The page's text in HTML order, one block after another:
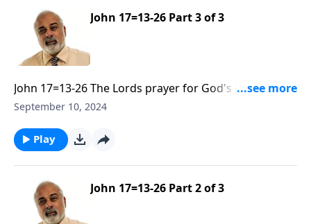
John 17=13-26 Part 3 of 3
John 17=13-26 The Lords prayer for God's people to
be Sanctified and Glorified Part 3
September 10, 2024
Play
John 17=13-26 Part 2 of 3